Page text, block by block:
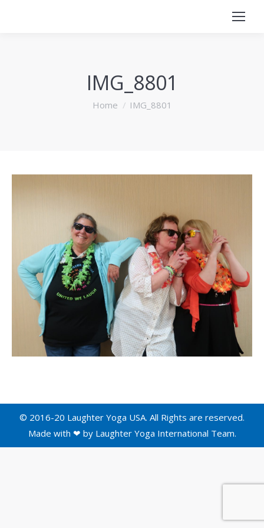
IMG_8801
You are here:
Home IMG_8801
© 2016-20 Laughter Yoga USA. All Rights are reserved.
Made with ❤ by Laughter Yoga International Team.